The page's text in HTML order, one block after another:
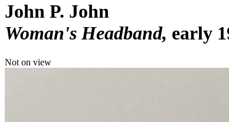
John P. John
Woman's Headband early
Not on view